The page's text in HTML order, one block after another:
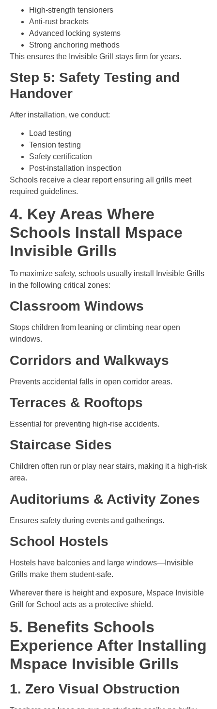
High-strength tensioners
Anti-rust brackets
Advanced locking systems
Strong anchoring methods
This ensures the Invisible Grill stays firm for years.
Step 5: Safety Testing and
Handover
After installation, we conduct:
Load testing
Tension testing
Safety certification
Post-installation inspection
Schools receive a clear report ensuring all grills meet
required guidelines.
4. Key Areas Where
Schools Install Mspace
Invisible Grills
To maximize safety, schools usually install Invisible Grills
in the following critical zones:
Classroom Windows
Stops children from leaning or climbing near open
windows.
Corridors and Walkways
Prevents accidental falls in open corridor areas.
Terraces & Rooftops
Essential for preventing high-rise accidents.
Staircase Sides
Children often run or play near stairs, making it a high-risk
area.
Auditoriums & Activity Zones
Ensures safety during events and gatherings.
School Hostels
Hostels have balconies and large windows—Invisible
Grills make them student-safe.
Wherever there is height and exposure, Mspace Invisible
Grill for School acts as a protective shield.
5. Benefits Schools
Experience After Installing
Mspace Invisible Grills
1. Zero Visual Obstruction